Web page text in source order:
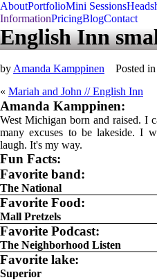
AboutPortfolioMini Sessions
InformationPricingBlogContact
English Inn
by Amanda Kamppinen
Posted in
« Mariah and John // English Inn
Amanda Kamppinen:
West Michigan born and raised. I
many excuses to be lakeside. I
laugh. It's my way.
Fun Facts:
Favorite band:
The National
Favorite Food:
Mall Pretzels
Favorite Podcast:
The Neighborhood Listen
Favorite lake:
Superior